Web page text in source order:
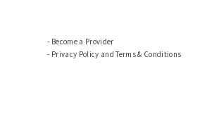
Become a Provider
Privacy Policy and Terms & Conditions